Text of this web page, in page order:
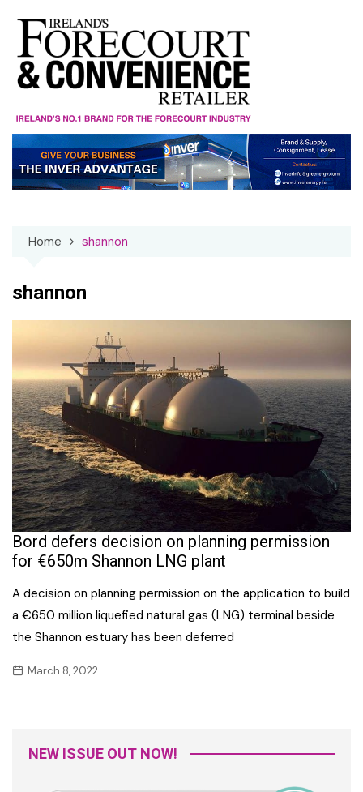
content
Home shannon
shannon
Bord defers decision on planning permission
for €650m Shannon LNG plant
A decision on planning permission on the application to build
a €650 million liquefied natural gas (LNG) terminal beside
the Shannon estuary has been deferred
March 8, 2022
NEW ISSUE OUT NOW!